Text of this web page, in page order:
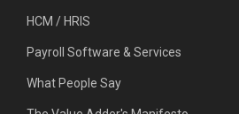
HCM / HRIS
Payroll Software & Services
What People Say